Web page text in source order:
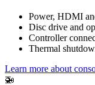
Power, HDMI
Disc drive and
Controller
Thermal
Learn more about
🚁